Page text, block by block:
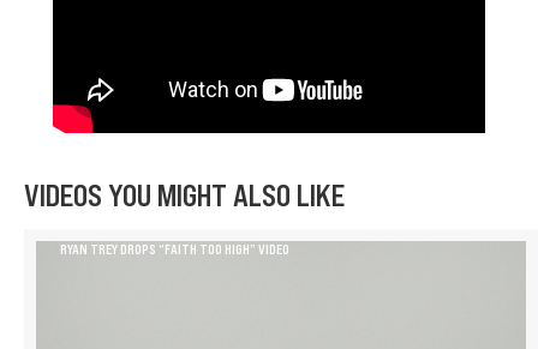
VIDEOS YOU MIGHT ALSO LIKE
RYAN TREY DROPS “FAITH TOO HIGH” VIDEO